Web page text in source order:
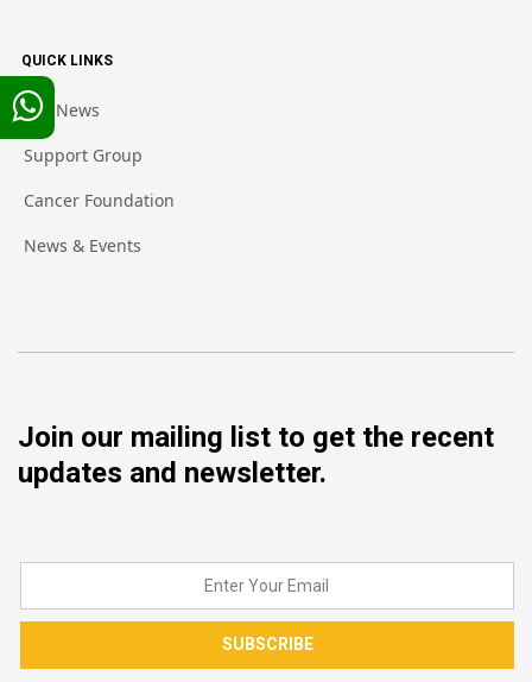
QUICK LINKS
Pro-News
Support Group
Cancer Foundation
News & Events
Join our mailing list to get the recent
updates and newsletter.
SUBSCRIBE